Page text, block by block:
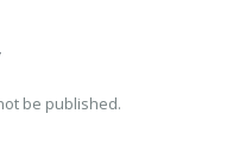
be published.